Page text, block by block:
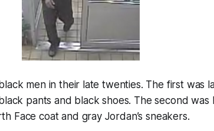
men in their late twenties. The first was
pants and black shoes. The second was
Face coat and gray Jordan’s sneakers.